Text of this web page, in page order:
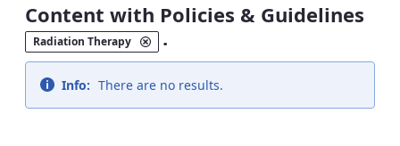
Content with Policies & Guidelines
Radiation Therapy .
Info: There are no results.